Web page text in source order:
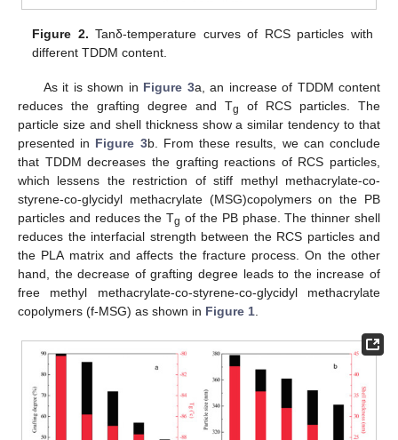
Figure 2. Tanδ-temperature curves of RCS particles with
different TDDM content.
As it is shown in Figure 3a, an increase of TDDM content
reduces the grafting degree and Tg
of RCS particles. The
particle size and shell thickness show a similar tendency to that
presented in Figure 3b. From these results, we can conclude
that TDDM decreases the grafting reactions of RCS particles,
which lessens the restriction of stiff methyl methacrylate-co-
styrene-co-glycidyl methacrylate (MSG)copolymers on the PB
particles and reduces the Tg of the PB phase. The thinner shell
reduces the interfacial strength between the RCS particles and
the PLA matrix and affects the fracture process. On the other
hand, the decrease of grafting degree leads to the increase of
free methyl methacrylate-co-styrene-co-glycidyl methacrylate
copolymers (f-MSG) as shown in Figure 1